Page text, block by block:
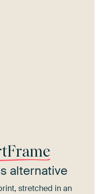
alternative
stretched in an